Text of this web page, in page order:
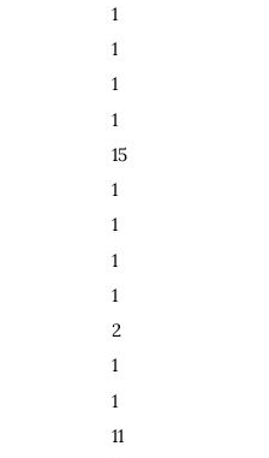
1
1
1
1
15
1
1
1
1
2
1
1
11